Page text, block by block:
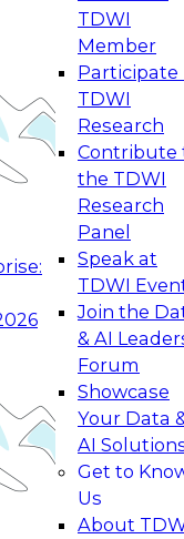
TDWI
Member
Participate
TDWI
Research
Contribute
the TDWI
Research
Panel
Speak at
TDWI
Join the
& AI
Forum
Showcase
Your Data
AI
Get to
Us
About
Management
modernize by
and best
and Agentic
to Real-
your
generative